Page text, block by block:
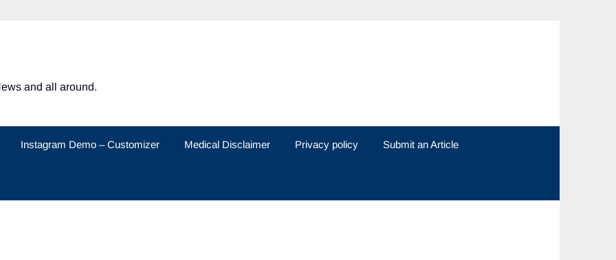
and all around.
Instagram Demo – Customizer Medical Disclaimer Privacy policy Submit an Article